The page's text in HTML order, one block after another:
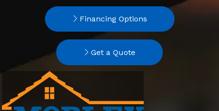
Financing Options
Get a Quote